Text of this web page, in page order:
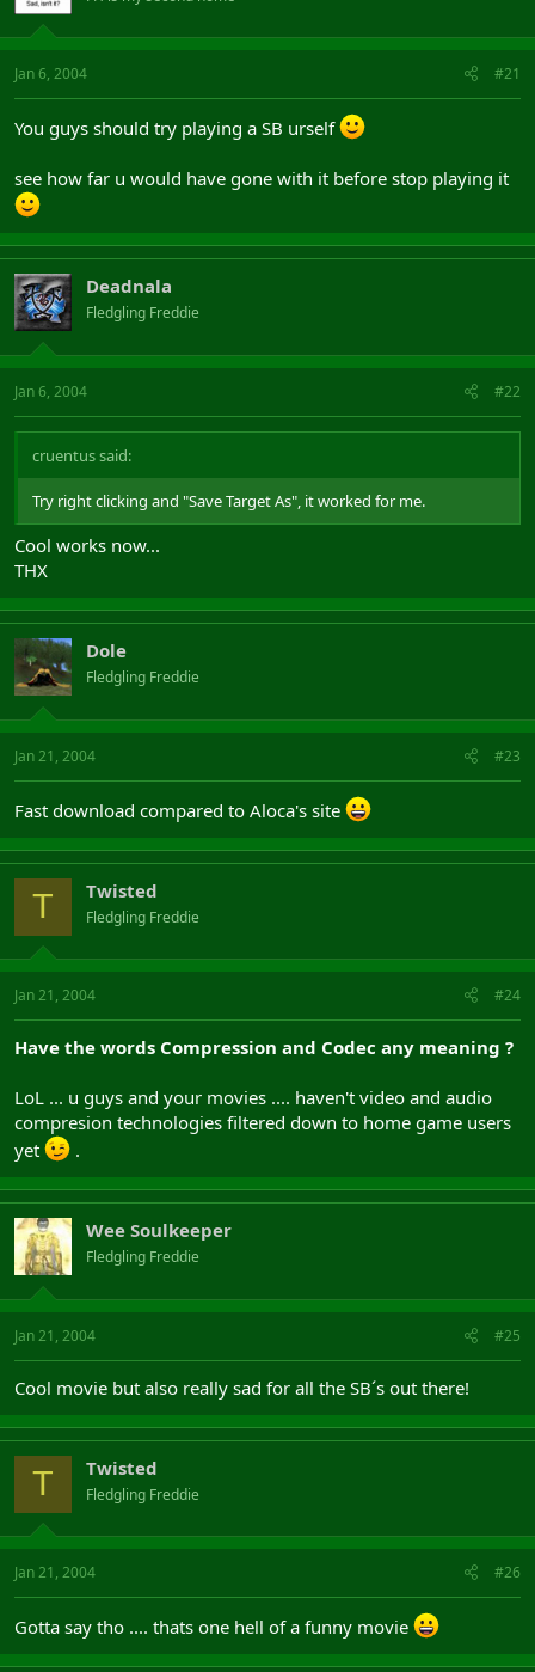
Jan 6, 2004 #21
You guys should try playing a SB urself
see how far u would have gone with it before stop playing it
Deadnala
Fledgling Freddie
Jan 6, 2004 #22
cruentus said:
Try right clicking and "Save Target As", it worked for me.
Cool works now...
THX
Dole
Fledgling Freddie
Jan 21, 2004 #23
Fast download compared to Aloca's site
T Twisted
Fledgling Freddie
Jan 21, 2004 #24
Have the words Compression and Codec any meaning ?
LoL ... u guys and your movies .... haven't video and audio
compresion technologies filtered down to home game users
yet
.
Wee Soulkeeper
Fledgling Freddie
Jan 21, 2004 #25
Cool movie but also really sad for all the SB´s out there!
T Twisted
Fledgling Freddie
Jan 21, 2004 #26
Gotta say tho .... thats one hell of a funny movie